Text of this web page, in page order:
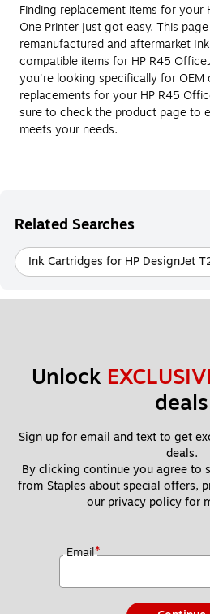
Finding replacement items for your
One Printer just got easy. This
remanufactured and aftermarket
compatible items for HP R45
you're looking specifically for OEM
replacements for your HP R45
sure to check the product page to
meets your needs.
Related Searches
Ink Cartridges for HP DesignJet
Unlock
deals
Sign up for email and text to get
deals.
By clicking continue you agree to
from Staples about special offers,
our privacy policy for
Email*